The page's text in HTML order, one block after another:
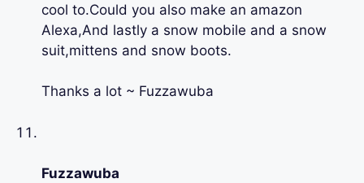
cool to.Could you also make an amazon
Alexa,And lastly a snow mobile and a snow
suit,mittens and snow boots.
Thanks a lot ~ Fuzzawuba
Fuzzawuba